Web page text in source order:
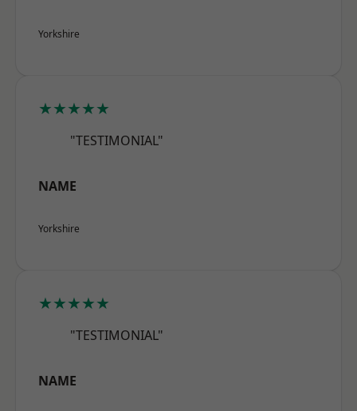
Yorkshire
★★★★★
"TESTIMONIAL"
NAME
Yorkshire
★★★★★
"TESTIMONIAL"
NAME